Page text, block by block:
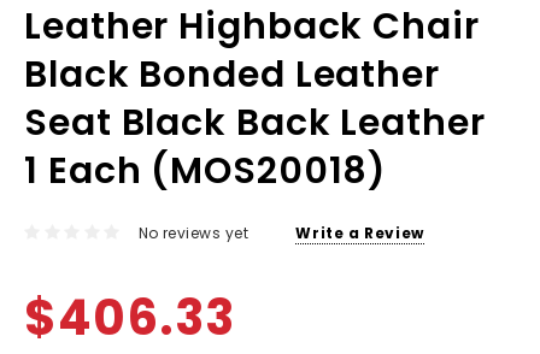
Leather Highback Chair
Black Bonded Leather
Seat Black Back Leather
1 Each (MOS20018)
No reviews yet Write a Review
$406.33